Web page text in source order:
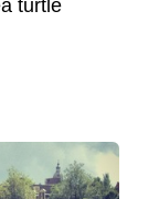
turtle